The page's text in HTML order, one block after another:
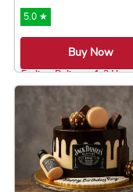
5.0 ★
Buy Now
Earliest Delivery: 1-2 Hrs
This